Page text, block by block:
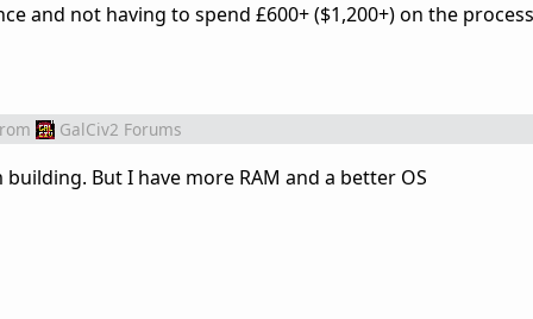
and not having to spend £600+ ($1,200+) on the
GalCiv2 Forums
But I have more RAM and a better OS